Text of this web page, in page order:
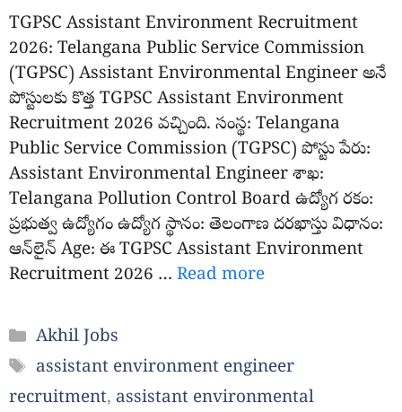
TGPSC Assistant Environment Recruitment
2026: Telangana Public Service Commission
(TGPSC) Assistant Environmental Engineer అనే
పోస్టులకు కొత్త TGPSC Assistant Environment
Recruitment 2026 వచ్చింది. సంస్థ: Telangana
Public Service Commission (TGPSC) పోస్టు పేరు:
Assistant Environmental Engineer శాఖ:
Telangana Pollution Control Board ఉద్యోగ రకం:
ప్రభుత్వ ఉద్యోగం ఉద్యోగ స్థానం: తెలంగాణ దరఖాస్తు విధానం:
ఆన్‌లైన్ Age: ఈ TGPSC Assistant Environment
Recruitment 2026 … Read more
Categories
Akhil Jobs
Tags
assistant environment engineer
recruitment, assistant environmental